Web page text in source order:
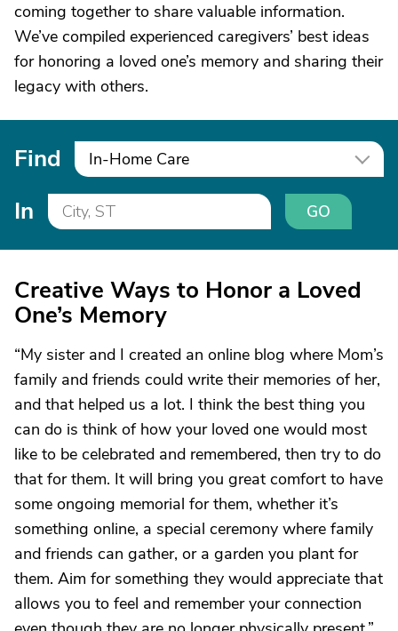
coming together to share valuable information.
We’ve compiled experienced caregivers’ best ideas
for honoring a loved one’s memory and sharing their
legacy with others.
Find In-Home Care
In GO
Creative Ways to Honor a Loved
One’s Memory
“My sister and I created an online blog where Mom’s
family and friends could write their memories of her,
and that helped us a lot. I think the best thing you
can do is think of how your loved one would most
like to be celebrated and remembered, then try to do
that for them. It will bring you great comfort to have
some ongoing memorial for them, whether it’s
something online, a special ceremony where family
and friends can gather, or a garden you plant for
them. Aim for something they would appreciate that
allows you to feel and remember your connection